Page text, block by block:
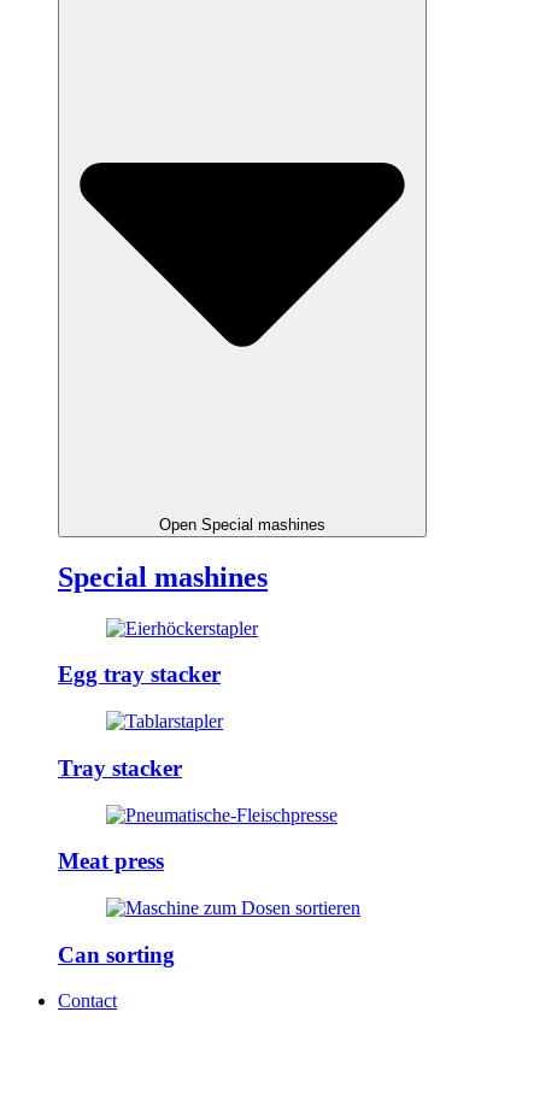
Open Special mashines
Special mashines
Egg tray stacker
Tray stacker
Meat press
Can sorting
Contact